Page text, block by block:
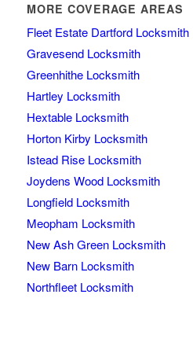
MORE COVERAGE AREAS
Fleet Estate Dartford Locksmith
Gravesend Locksmith
Greenhithe Locksmith
Hartley Locksmith
Hextable Locksmith
Horton Kirby Locksmith
Istead Rise Locksmith
Joydens Wood Locksmith
Longfield Locksmith
Meopham Locksmith
New Ash Green Locksmith
New Barn Locksmith
Northfleet Locksmith